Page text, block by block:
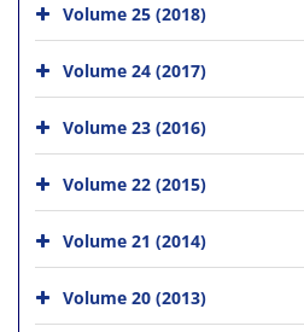
Volume 25 (2018)
Volume 24 (2017)
Volume 23 (2016)
Volume 22 (2015)
Volume 21 (2014)
Volume 20 (2013)